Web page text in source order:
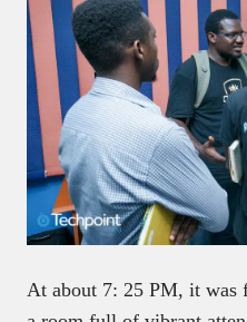
At about 7: 25 PM, it was